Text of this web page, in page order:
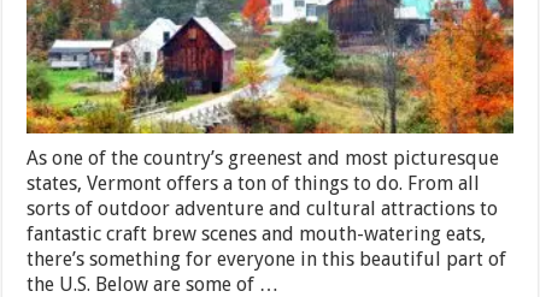
As one of the country’s greenest and most picturesque
states, Vermont offers a ton of things to do. From all
sorts of outdoor adventure and cultural attractions to
fantastic craft brew scenes and mouth-watering eats,
there’s something for everyone in this beautiful part of
the U.S. Below are some of …